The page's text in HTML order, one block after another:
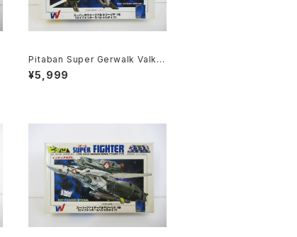
Pitaban Super Gerwalk Valkyr
ie VF-1S Roy Focker - Macro
ss / Robotech - Nichimo 1/20
¥5,999